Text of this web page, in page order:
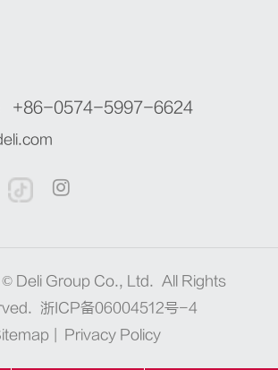
+86-0574-5997-6624
© Deli Group Co., Ltd. All Rights
浙ICP备06004512号-4
Privacy Policy